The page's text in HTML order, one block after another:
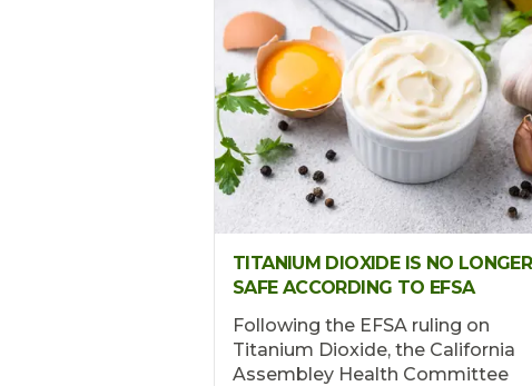
TITANIUM DIOXIDE IS NO LONGER
SAFE ACCORDING TO EFSA
Following the EFSA ruling on
Titanium Dioxide, the California
Assembley Health Committee